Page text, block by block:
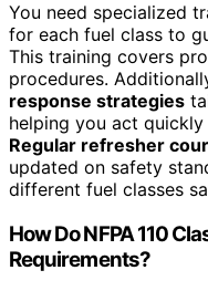
You need specialized
for each fuel class to
This training covers
procedures.
response strategies
helping you act
Regular refresher
updated on safety
different fuel classes
How Do NFPA 110
Requirements?